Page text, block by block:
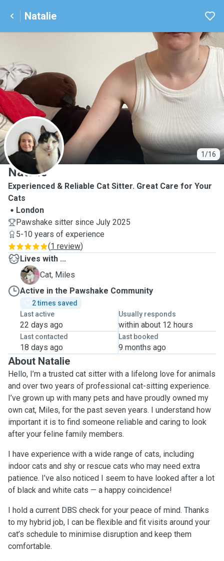
Natalie
1/16
N
Natalie
Experienced & Reliable Cat Sitter. Great Care for Your
Cats
London
Pawshake sitter since July 2025
5-10 years of experience
(1 review)
Lives with ...
M
Cat, Miles
Active in the Pawshake Community
2 times saved
Last active
22 days ago
Usually responds
within about 12 hours
Last contacted
18 days ago
Last booked
9 months ago
About Natalie
Hello, I’m a trusted cat sitter with a lifelong love for animals
and over two years of professional cat-sitting experience.
I’ve grown up with many pets and have proudly owned my
own cat, Miles, for the past seven years. I understand how
important it is to find someone reliable and caring to look
after your feline family members.
I have experience with a wide range of cats, including
indoor cats and shy or rescue cats who may need extra
patience. I’ve also noticed I seem to have looked after a lot
of black and white cats — a happy coincidence!
I hold a current DBS check for your peace of mind. Thanks
to my hybrid job, I can be flexible and fit visits around your
cat’s schedule to minimise disruption and keep them
comfortable.